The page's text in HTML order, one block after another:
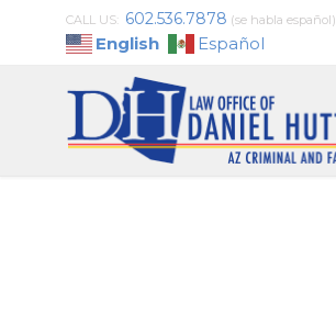
CALL US: 602.536.7878 (se habla español)
English Español